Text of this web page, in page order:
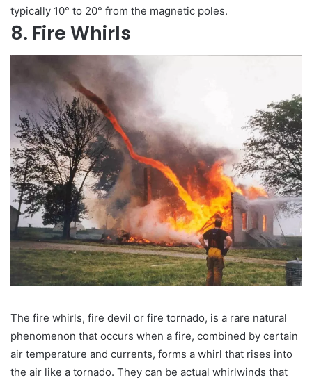
typically 10° to 20° from the magnetic poles.
8. Fire Whirls
The fire whirls, fire devil or fire tornado, is a rare natural
phenomenon that occurs when a fire, combined by certain
air temperature and currents, forms a whirl that rises into
the air like a tornado. They can be actual whirlwinds that